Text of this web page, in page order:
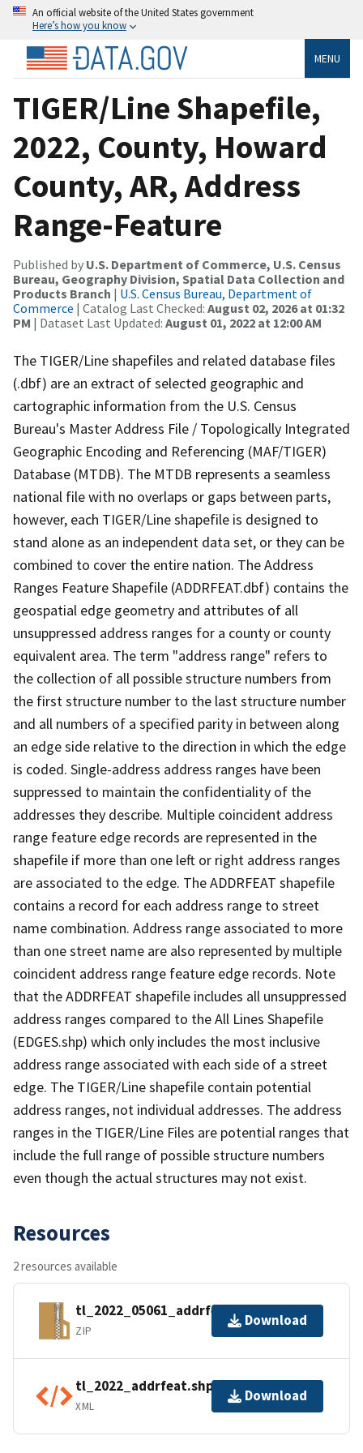
An official website of the United States government
Here’s how you know
MENU
TIGER/Line Shapefile,
2022, County, Howard
County, AR, Address
Range-Feature
Published by U.S. Department of Commerce, U.S. Census
Bureau, Geography Division, Spatial Data Collection and
Products Branch | U.S. Census Bureau, Department of
Commerce | Catalog Last Checked: August 02, 2026 at 01:32
PM | Dataset Last Updated: August 01, 2022 at 12:00 AM
The TIGER/Line shapefiles and related database files
(.dbf) are an extract of selected geographic and
cartographic information from the U.S. Census
Bureau's Master Address File / Topologically Integrated
Geographic Encoding and Referencing (MAF/TIGER)
Database (MTDB). The MTDB represents a seamless
national file with no overlaps or gaps between parts,
however, each TIGER/Line shapefile is designed to
stand alone as an independent data set, or they can be
combined to cover the entire nation. The Address
Ranges Feature Shapefile (ADDRFEAT.dbf) contains the
geospatial edge geometry and attributes of all
unsuppressed address ranges for a county or county
equivalent area. The term "address range" refers to
the collection of all possible structure numbers from
the first structure number to the last structure number
and all numbers of a specified parity in between along
an edge side relative to the direction in which the edge
is coded. Single-address address ranges have been
suppressed to maintain the confidentiality of the
addresses they describe. Multiple coincident address
range feature edge records are represented in the
shapefile if more than one left or right address ranges
are associated to the edge. The ADDRFEAT shapefile
contains a record for each address range to street
name combination. Address range associated to more
than one street name are also represented by multiple
coincident address range feature edge records. Note
that the ADDRFEAT shapefile includes all unsuppressed
address ranges compared to the All Lines Shapefile
(EDGES.shp) which only includes the most inclusive
address range associated with each side of a street
edge. The TIGER/Line shapefile contain potential
address ranges, not individual addresses. The address
ranges in the TIGER/Line Files are potential ranges that
include the full range of possible structure numbers
even though the actual structures may not exist.
Resources
2 resources available
tl_2022_05061_addrfeat.zip
ZIP
Download
tl_2022_addrfeat.shp.ea.iso.xml
XML
Download